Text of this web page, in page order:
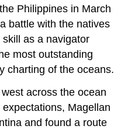
Philippines in March
battle with the natives
skill as a navigator
most outstanding
charting of the oceans.
across the ocean
Magellan
and found a route